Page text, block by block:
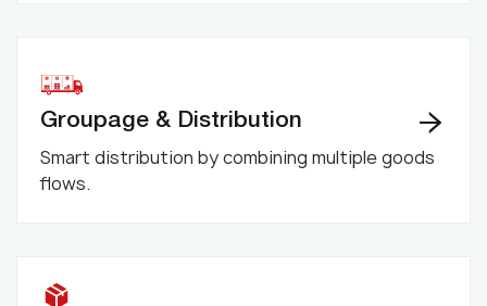
Groupage & Distribution
Smart distribution by combining multiple goods
flows.